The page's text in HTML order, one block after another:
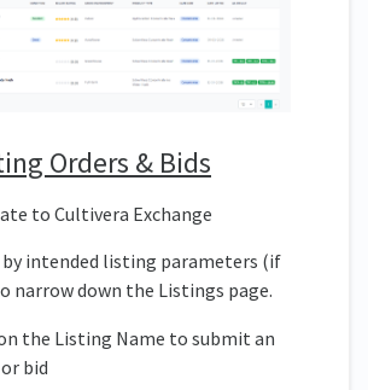
Orders & Bids
to Cultivera Exchange
intended listing parameters (if
narrow down the Listings page.
the Listing Name to submit an
bid